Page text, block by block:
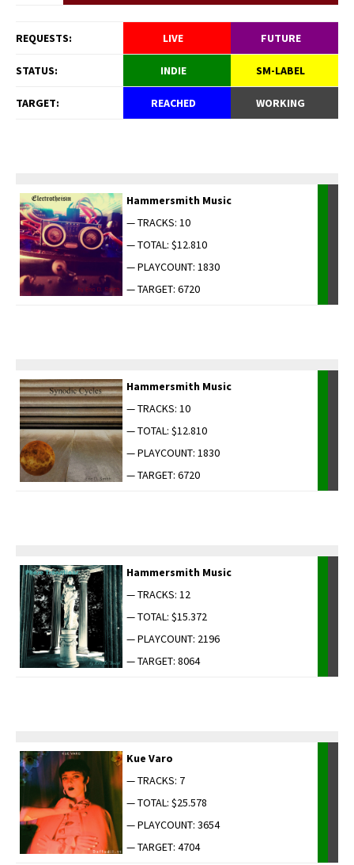
REQUESTS: LIVE FUTURE
STATUS: INDIE SM-LABEL
TARGET: REACHED WORKING
Ham­mer­smith Music
— TRACKS: 10
— TOTAL: $12.810
— PLAYCOUNT: 1830
— TARGET: 6720
Ham­mer­smith Music
— TRACKS: 10
— TOTAL: $12.810
— PLAYCOUNT: 1830
— TARGET: 6720
Ham­mer­smith Music
— TRACKS: 12
— TOTAL: $15.372
— PLAYCOUNT: 2196
— TARGET: 8064
Kue Varo
— TRACKS: 7
— TOTAL: $25.578
— PLAYCOUNT: 3654
— TARGET: 4704